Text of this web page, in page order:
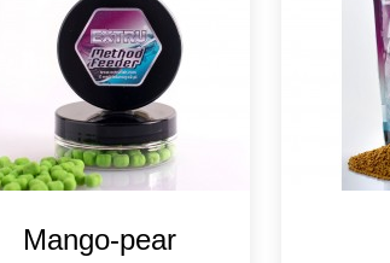
Mango-pear